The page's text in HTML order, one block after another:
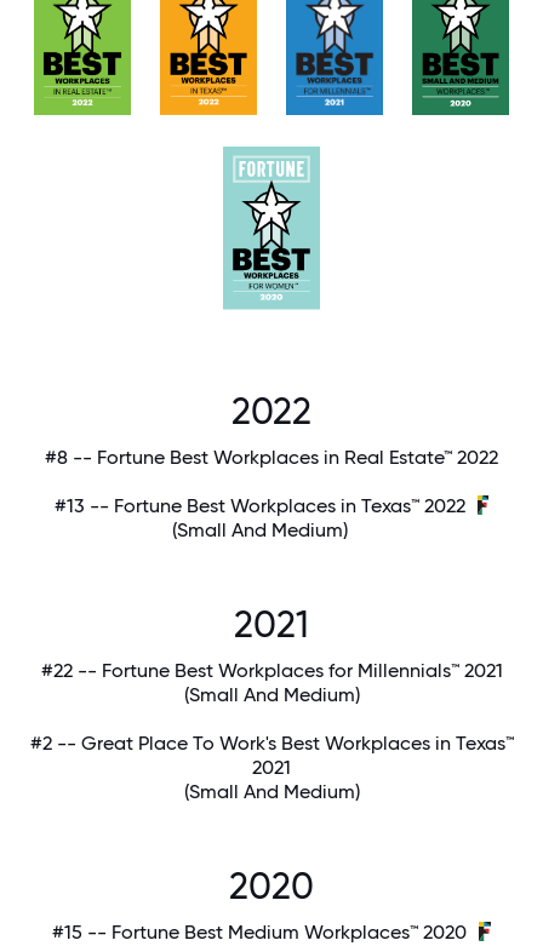
2022
#8 -- Fortune Best Workplaces in Real Estate™ 2022
#13 -- Fortune Best Workplaces in Texas™ 2022
(Small And Medium)
2021
#22 -- Fortune Best Workplaces for Millennials™ 2021
(Small And Medium)
#2 -- Great Place To Work's Best Workplaces in Texas™
2021
(Small And Medium)
2020
#15 -- Fortune Best Medium Workplaces™ 2020